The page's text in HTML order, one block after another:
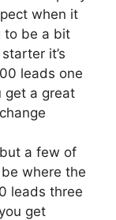
when it
to be a bit
it’s
leads one
get a great
a few of
where the
leads three
get